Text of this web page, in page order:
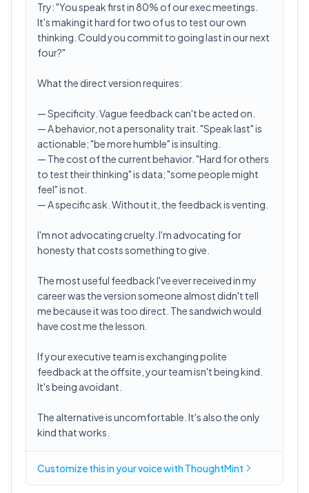
Try: "You speak first in 80% of our exec meetings.
It's making it hard for two of us to test our own
thinking. Could you commit to going last in our next
four?"
What the direct version requires:
— Specificity. Vague feedback can't be acted on.
— A behavior, not a personality trait. "Speak last" is
actionable; "be more humble" is insulting.
— The cost of the current behavior. "Hard for others
to test their thinking" is data; "some people might
feel" is not.
— A specific ask. Without it, the feedback is venting.
I'm not advocating cruelty. I'm advocating for
honesty that costs something to give.
The most useful feedback I've ever received in my
career was the version someone almost didn't tell
me because it was too direct. The sandwich would
have cost me the lesson.
If your executive team is exchanging polite
feedback at the offsite, your team isn't being kind.
It's being avoidant.
The alternative is uncomfortable. It's also the only
kind that works.
Customize this inyour voicewith ThoughtMint